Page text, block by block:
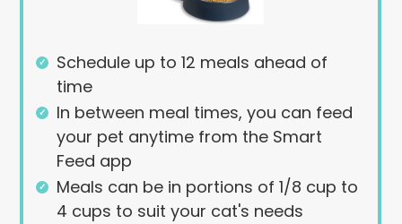
Schedule up to 12 meals ahead of
time
In between meal times, you can feed
your pet anytime from the Smart
Feed app
Meals can be in portions of 1/8 cup to
4 cups to suit your cat's needs